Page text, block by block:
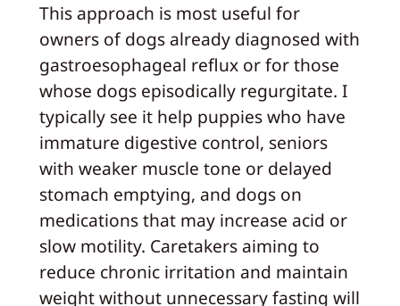
This approach is most useful for
owners of dogs already diagnosed with
gastroesophageal reflux or for those
whose dogs episodically regurgitate. I
typically see it help puppies who have
immature digestive control, seniors
with weaker muscle tone or delayed
stomach emptying, and dogs on
medications that may increase acid or
slow motility. Caretakers aiming to
reduce chronic irritation and maintain
weight without unnecessary fasting will